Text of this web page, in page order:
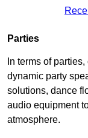
Parties
In terms of
dynamic party
solutions, dance
audio equipment
atmosphere.